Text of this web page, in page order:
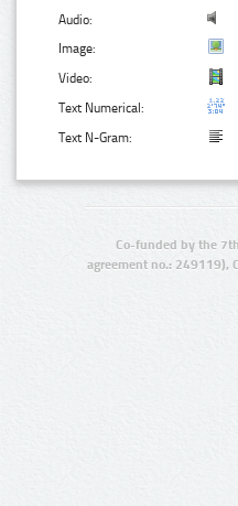
Audio:
Image:
Video:
Text Numerical:
Text N-Gram:
Co-funded by the
agreement no.: 249119),